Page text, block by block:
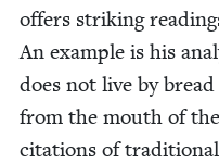
offers strik­ing
An exam­ple is his
does not live by
from the mouth of
cita­tions of